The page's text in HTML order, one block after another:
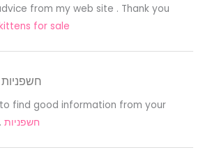
from my web site . Thank you
for sale
חשפניות
find good information from your
חשפניות